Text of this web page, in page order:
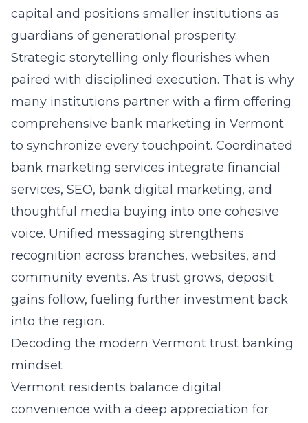
capital and positions smaller institutions as
guardians of generational prosperity.
Strategic storytelling only flourishes when
paired with disciplined execution. That is why
many institutions partner with a firm offering
comprehensive bank marketing in Vermont
to synchronize every touchpoint. Coordinated
bank marketing services integrate financial
services, SEO, bank digital marketing, and
thoughtful media buying into one cohesive
voice. Unified messaging strengthens
recognition across branches, websites, and
community events. As trust grows, deposit
gains follow, fueling further investment back
into the region.
Decoding the modern Vermont trust banking
mindset
Vermont residents balance digital
convenience with a deep appreciation for